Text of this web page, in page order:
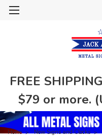
FREE
$79 or more.
Home New Signs and Clocks